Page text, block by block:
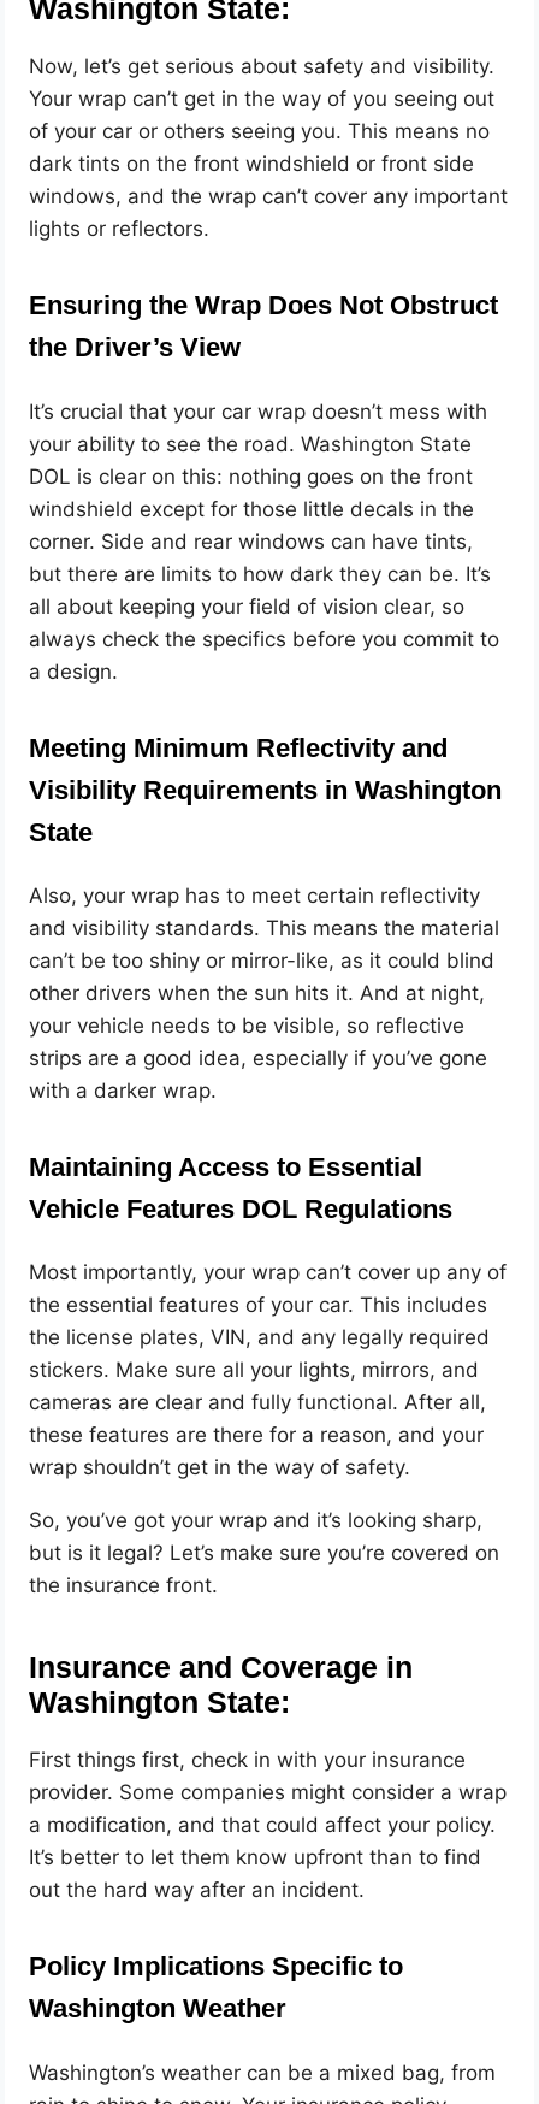
Washington State:
Now, let’s get serious about safety and visibility.
Your wrap can’t get in the way of you seeing out
of your car or others seeing you. This means no
dark tints on the front windshield or front side
windows, and the wrap can’t cover any important
lights or reflectors.
Ensuring the Wrap Does Not Obstruct
the Driver’s View
It’s crucial that your car wrap doesn’t mess with
your ability to see the road. Washington State
DOL is clear on this: nothing goes on the front
windshield except for those little decals in the
corner. Side and rear windows can have tints,
but there are limits to how dark they can be. It’s
all about keeping your field of vision clear, so
always check the specifics before you commit to
a design.
Meeting Minimum Reflectivity and
Visibility Requirements in Washington
State
Also, your wrap has to meet certain reflectivity
and visibility standards. This means the material
can’t be too shiny or mirror-like, as it could blind
other drivers when the sun hits it. And at night,
your vehicle needs to be visible, so reflective
strips are a good idea, especially if you’ve gone
with a darker wrap.
Maintaining Access to Essential
Vehicle Features DOL Regulations
Most importantly, your wrap can’t cover up any of
the essential features of your car. This includes
the license plates, VIN, and any legally required
stickers. Make sure all your lights, mirrors, and
cameras are clear and fully functional. After all,
these features are there for a reason, and your
wrap shouldn’t get in the way of safety.
So, you’ve got your wrap and it’s looking sharp,
but is it legal? Let’s make sure you’re covered on
the insurance front.
Insurance and Coverage in
Washington State:
First things first, check in with your insurance
provider. Some companies might consider a wrap
a modification, and that could affect your policy.
It’s better to let them know upfront than to find
out the hard way after an incident.
Policy Implications Specific to
Washington Weather
Washington’s weather can be a mixed bag, from